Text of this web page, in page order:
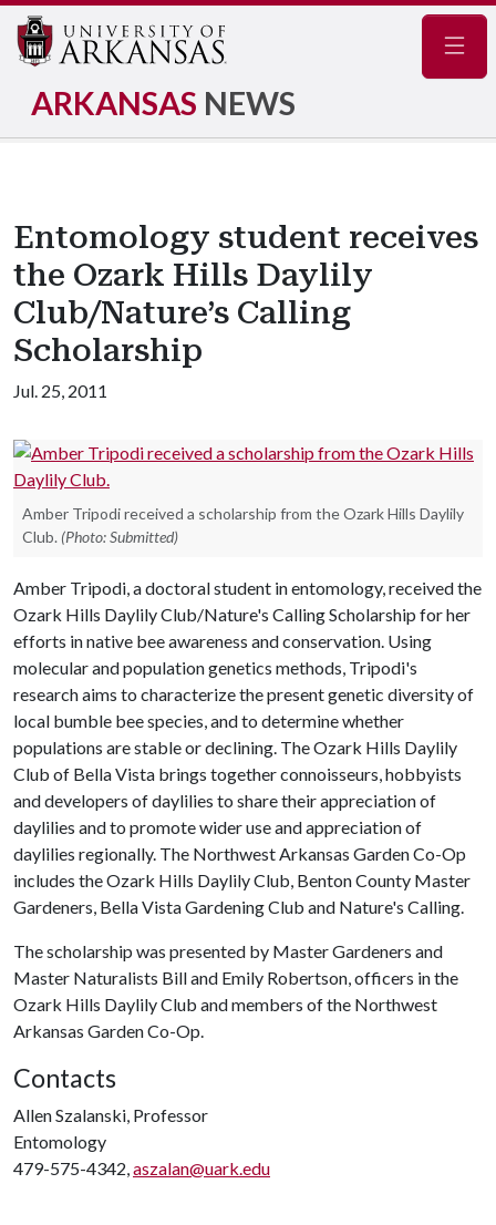
ARKANSAS NEWS
Entomology student receives
the Ozark Hills Daylily
Club/Nature’s Calling
Scholarship
Jul. 25, 2011
Amber Tripodi received a scholarship from the Ozark Hills Daylily
Club. (Photo: Submitted)
Amber Tripodi, a doctoral student in entomology, received the
Ozark Hills Daylily Club/Nature's Calling Scholarship for her
efforts in native bee awareness and conservation. Using
molecular and population genetics methods, Tripodi's
research aims to characterize the present genetic diversity of
local bumble bee species, and to determine whether
populations are stable or declining. The Ozark Hills Daylily
Club of Bella Vista brings together connoisseurs, hobbyists
and developers of daylilies to share their appreciation of
daylilies and to promote wider use and appreciation of
daylilies regionally. The Northwest Arkansas Garden Co-Op
includes the Ozark Hills Daylily Club, Benton County Master
Gardeners, Bella Vista Gardening Club and Nature's Calling.
The scholarship was presented by Master Gardeners and
Master Naturalists Bill and Emily Robertson, officers in the
Ozark Hills Daylily Club and members of the Northwest
Arkansas Garden Co-Op.
Contacts
Allen Szalanski, Professor
Entomology
479-575-4342,aszalan@uark.edu